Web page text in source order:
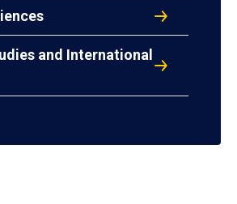
and International